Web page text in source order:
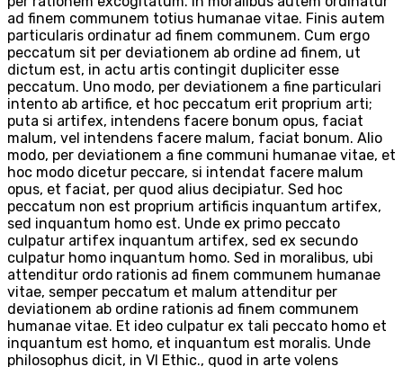
ad finem communem totius humanae vitae. Finis autem
particularis ordinatur ad finem communem. Cum ergo
peccatum sit per deviationem ab ordine ad finem, ut
dictum est, in actu artis contingit dupliciter esse
peccatum. Uno modo, per deviationem a fine particulari
intento ab artifice, et hoc peccatum erit proprium arti;
puta si artifex, intendens facere bonum opus, faciat
malum, vel intendens facere malum, faciat bonum. Alio
modo, per deviationem a fine communi humanae vitae, et
hoc modo dicetur peccare, si intendat facere malum
opus, et faciat, per quod alius decipiatur. Sed hoc
peccatum non est proprium artificis inquantum artifex,
sed inquantum homo est. Unde ex primo peccato
culpatur artifex inquantum artifex, sed ex secundo
culpatur homo inquantum homo. Sed in moralibus, ubi
attenditur ordo rationis ad finem communem humanae
vitae, semper peccatum et malum attenditur per
deviationem ab ordine rationis ad finem communem
humanae vitae. Et ideo culpatur ex tali peccato homo et
inquantum est homo, et inquantum est moralis. Unde
philosophus dicit, in VI Ethic., quod in arte volens